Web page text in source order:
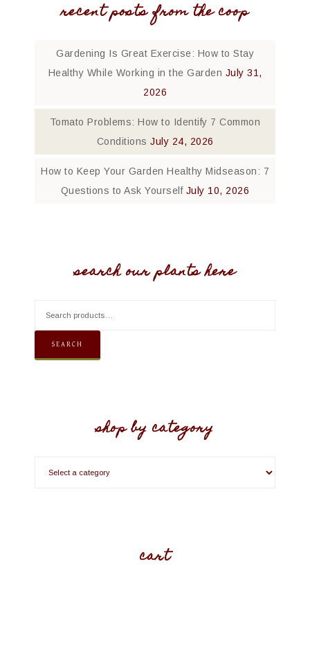
recent posts from the coop
Gardening Is Great Exercise: How to Stay
Healthy While Working in the Garden July 31,
2026
Tomato Problems: How to Identify 7 Common
Conditions July 24, 2026
How to Keep Your Garden Healthy Midseason: 7
Questions to Ask Yourself July 10, 2026
search our plants here
SEARCH
shop by category
cart